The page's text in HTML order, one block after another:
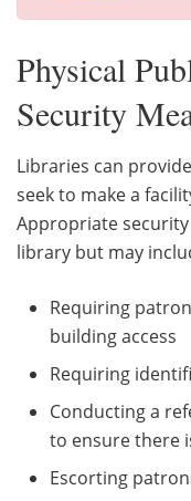
Physical
Security
Libraries can
seek to make a
Appropriate
library but may
Requiring
building access
Requiring
Conducting a
to ensure there
Escorting